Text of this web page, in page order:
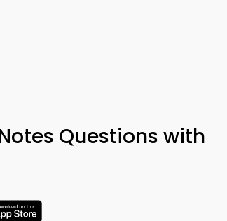
Questions with